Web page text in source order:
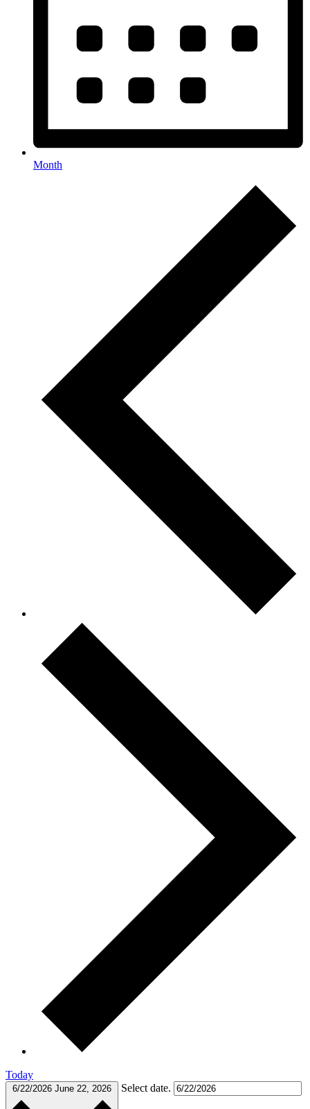
Month
Today
6/22/2026 June 22, 2026 Select date.